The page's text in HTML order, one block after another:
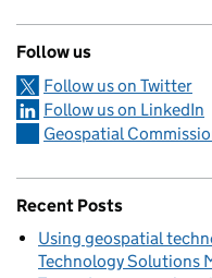
Follow us
Follow us on Twitter
Follow us on LinkedIn
Geospatial
Recent Posts
Using geospatial
Technology Solutions